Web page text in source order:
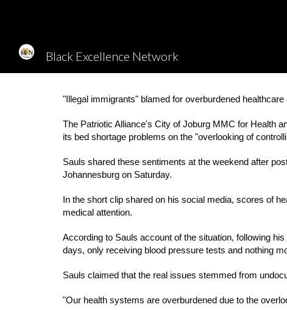
Skip
Black Excellence Network
"Illegal immigrants" blamed for overburdened
The Patriotic Alliance's City of Joburg MMC for Health
its bed shortage problems on the "overlooking of
Sauls shared these sentiments at the weekend after
Johannesburg on Saturday.
In the short clip shared on his social media, scores of
medical attention.
According to Sauls account of the situation, following
days, only receiving blood pressure tests and nothing
Sauls claimed that the real issues stemmed from
"Our health systems are overburdened due to the